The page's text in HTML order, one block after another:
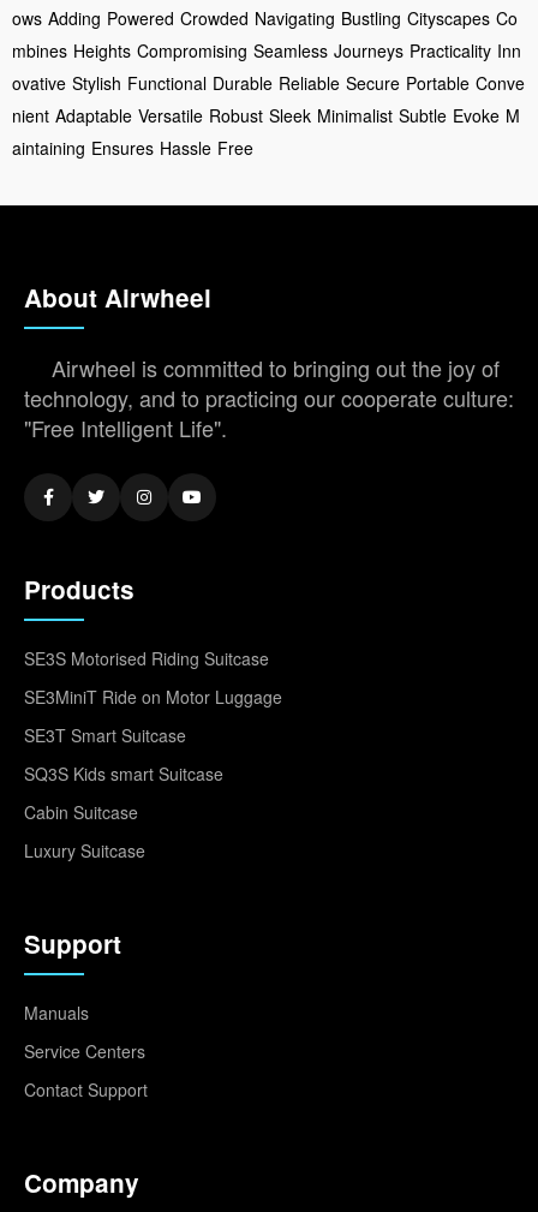
ows Adding Powered Crowded Navigating Bustling Cityscapes Co
mbines Heights Compromising Seamless Journeys Practicality Inn
ovative Stylish Functional Durable Reliable Secure Portable Conve
nient Adaptable Versatile Robust Sleek Minimalist Subtle Evoke M
aintaining Ensures Hassle Free
About Airwheel
Airwheel is committed to bringing out the joy of
technology, and to practicing our cooperate culture:
"Free Intelligent Life".
Products
SE3S Motorised Riding Suitcase
SE3MiniT Ride on Motor Luggage
SE3T Smart Suitcase
SQ3S Kids smart Suitcase
Cabin Suitcase
Luxury Suitcase
Support
Manuals
Service Centers
Contact Support
Company